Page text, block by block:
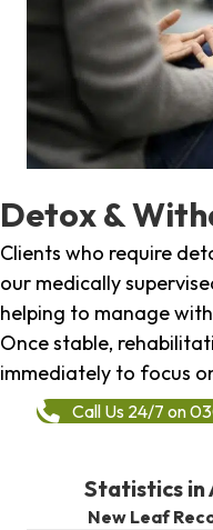
Detox &
Clients who require
our medically
helping to manage
Once stable,
immediately to focus
Call Us 24/7 on
Statistics in
New Leaf